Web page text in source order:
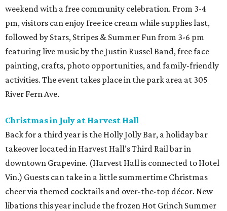
weekend with a free community celebration. From 3-4
pm, visitors can enjoy free ice cream while supplies last,
followed by Stars, Stripes & Summer Fun from 3-6 pm
featuring live music by the Justin Russel Band, free face
painting, crafts, photo opportunities, and family-friendly
activities. The event takes place in the park area at 305
River Fern Ave.
Christmas in July at Harvest Hall
Back for a third year is the Holly Jolly Bar, a holiday bar
takeover located in Harvest Hall’s Third Rail bar in
downtown Grapevine. (Harvest Hall is connected to Hotel
Vin.) Guests can take in a little summertime Christmas
cheer via themed cocktails and over-the-top décor. New
libations this year include the frozen Hot Grinch Summer